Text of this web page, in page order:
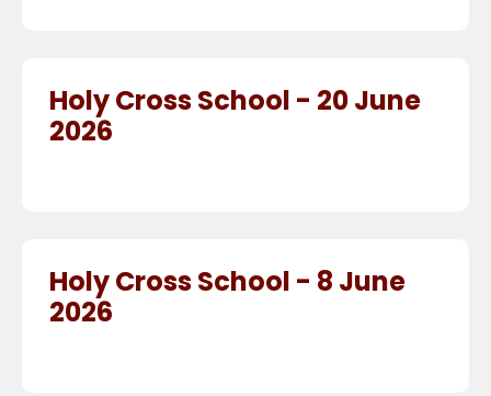
Holy Cross School - 20 June
2026
Holy Cross School - 8 June
2026